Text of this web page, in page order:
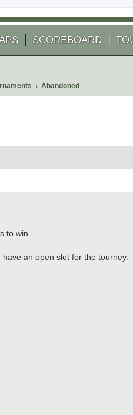
SCOREBOARD
Abandoned
to win.
an open slot for the tourney.